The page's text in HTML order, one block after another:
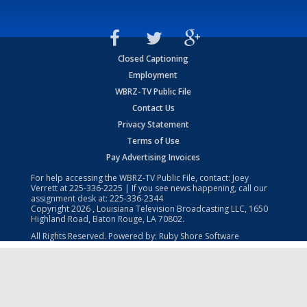
Closed Captioning
Employment
WBRZ-TV Public File
Contact Us
Privacy Statement
Terms of Use
Pay Advertising Invoices
For help accessing the WBRZ-TV Public File, contact: Joey
Verrett at225-336-2225 | If you see news happening, call our
assignment desk at: 225-336-2344
Copyright2026 , Louisiana Television Broadcasting LLC, 1650
Highland Road, Baton Rouge, LA 70802.
All Rights Reserved. Powered by: Ruby Shore Software